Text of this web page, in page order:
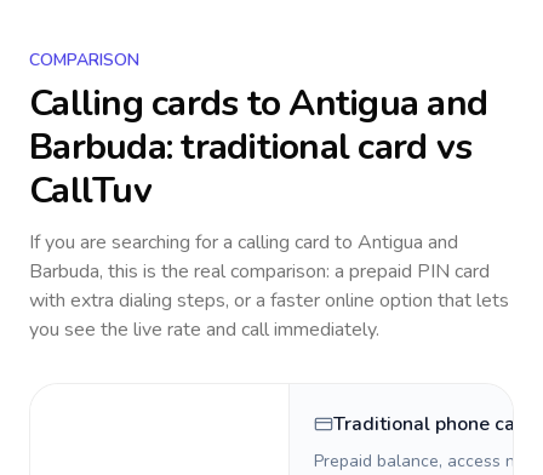
COMPARISON
Calling cards toAntigua and
Barbuda: traditional card vs
CallTuv
If you are searching for a calling card to Antigua and
Barbuda, this is the real comparison: a prepaid PIN card
with extra dialing steps, or a faster online option that lets
you see the live rate and call immediately.
Traditional phone card
Prepaid balance, access